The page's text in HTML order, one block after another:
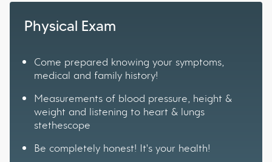
Physical Exam
Come prepared knowing your symptoms,
medical and family history!
Measurements of blood pressure, height &
weight and listening to heart & lungs
stethescope
Be completely honest! It's your health!